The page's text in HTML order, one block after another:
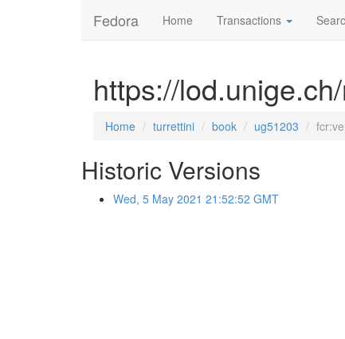
Fedora Home Transactions
https://
Home turrettini book ug51203
Historic Versions
Wed, 5 May 2021 21:52:52 GMT